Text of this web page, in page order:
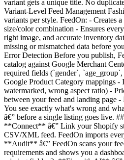
variant gets a unique title. No
Variant-Level Feed Management
variants per style. FeedOn: - Creates
size/color combination - Ensures
right image, and accurate inventory
missing or mismatched data before
Error Detection Before you publish,
catalog against Google Merchant
required fields (`gender`,
Google Product Category mappings -
watermarked, wrong aspect ratio) -
between your feed and landing page
You see exactly what's wrong and
â€” before a single listing goes live.
**Connect** â€” Link your Shopify
CSV/XML feed. FeedOn imports
**Audit** â€” FeedOn scans your
requirements and shows you a